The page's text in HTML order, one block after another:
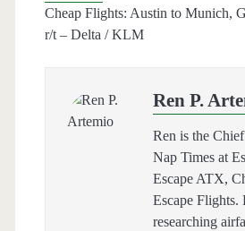
Cheap Flights: Austin to Munich,
r/t – Delta / KLM
Ren P.
Ren is the
Nap Times at
Escape ATX,
Escape Flights.
researching